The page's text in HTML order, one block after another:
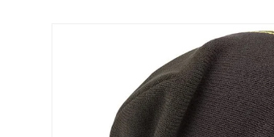
Skip to product information
Image 2 is now available in gallery